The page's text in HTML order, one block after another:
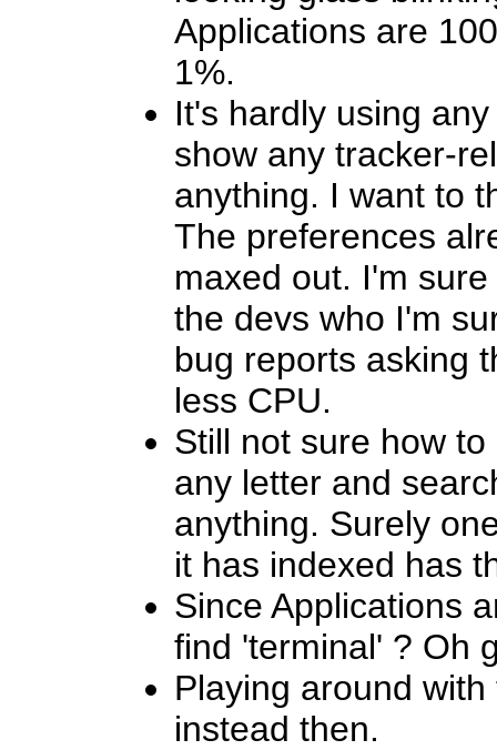
Applications are
1%.
It's hardly using
show any tracker-
anything. I want to
The preferences
maxed out. I'm
the devs who I'm
bug reports asking
less CPU.
Still not sure how
any letter and
anything. Surely
it has indexed has
Since Applications
find 'terminal' ? Oh
Playing around
instead then.